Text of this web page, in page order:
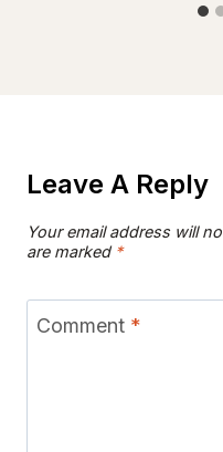
Leave A Reply
Your email address will
are marked *
Comment *